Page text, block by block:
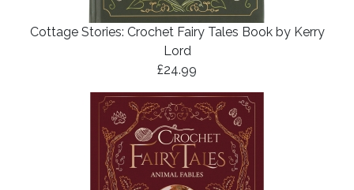
Cottage Stories: Crochet Fairy Tales Book by Kerry
Lord
£24.99